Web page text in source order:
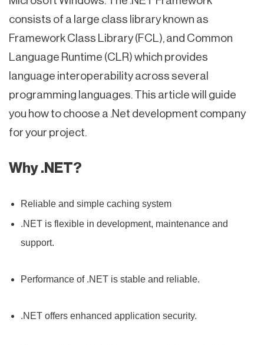
consists of a large class library known as
Framework Class Library (FCL), and Common
Language Runtime (CLR) which provides
language interoperability across several
programming languages. This article will guide
you how to choose a .Net development company
for your project.
Why .NET?
Reliable and simple caching system
.NET is flexible in development, maintenance and
support.
Performance of .NET is stable and reliable.
.NET offers enhanced application security.